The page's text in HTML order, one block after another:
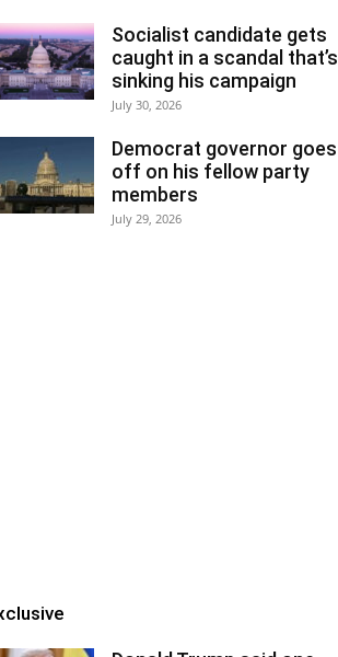
Socialist candidate gets
caught in a scandal that’s
sinking his campaign
July 30, 2026
Democrat governor goes
off on his fellow party
members
July 29, 2026